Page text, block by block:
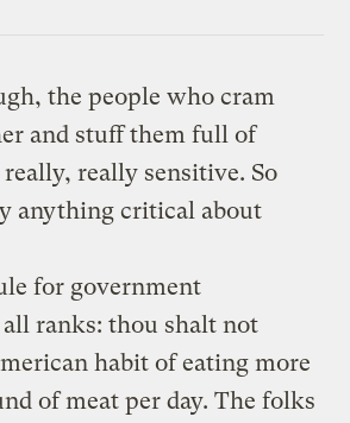
the people who cram
and stuff them full of
really, really sensitive. So
anything critical about
for government
ranks: thou shalt not
habit of eating more
of meat per day. The folks